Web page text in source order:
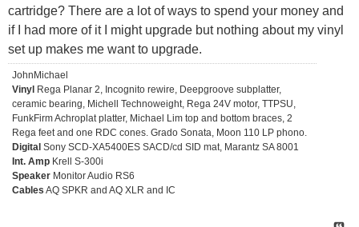
cartridge? There are a lot of ways to spend your money and
if I had more of it I might upgrade but nothing about my vinyl
set up makes me want to upgrade.
JohnMichael
Vinyl Rega Planar 2, Incognito rewire, Deepgroove subplatter,
ceramic bearing, Michell Technoweight, Rega 24V motor, TTPSU,
FunkFirm Achroplat platter, Michael Lim top and bottom braces, 2
Rega feet and one RDC cones. Grado Sonata, Moon 110 LP phono.
Digital Sony SCD-XA5400ES SACD/cd SID mat, Marantz SA 8001
Int. Amp Krell S-300i
Speaker Monitor Audio RS6
Cables AQ SPKR and AQ XLR and IC